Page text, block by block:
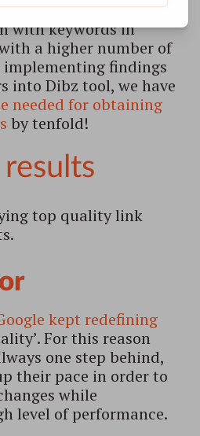
thinking of new ways
with keywords in
a higher number of
findings
into Dibz tool, we have
needed for obtaining
by tenfold!
kept redefining
For this reason
one step behind,
their pace in order to
while
level of performance.